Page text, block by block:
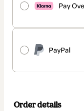
Pay
PayPal
Order details